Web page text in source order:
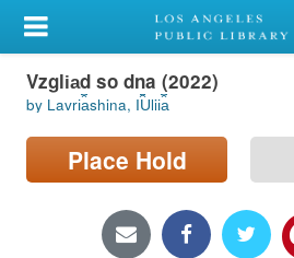
My Account
Library Card
Sign In
Locations/Hours (external
Vzgli︠a︡d so dna (2022)
by Lavri︠a︡shina, I︠U︡lii︠a︡
Place Hold